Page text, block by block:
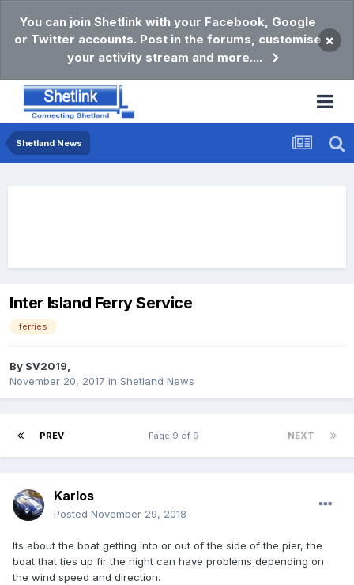
You can join Shetlink with your Facebook, Google
or Twitter accounts. Post in the forums, customise
your activity stream and more....
×
Shetland News
Inter Island Ferry Service
ferries
By SV2019,
November 20, 2017 in Shetland News
PREV NEXT
Page 9 of 9
Karlos
Posted November 29, 2018
Its about the boat getting into or out of the side of the pier, the
boat that ties up fir the night can have problems depending on
the wind speed and direction.